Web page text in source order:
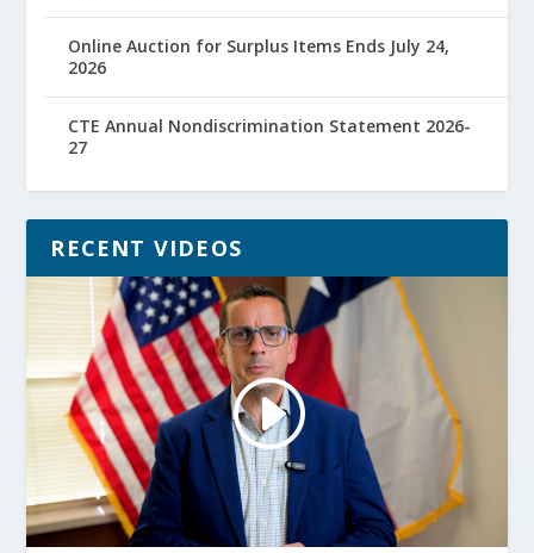
Online Auction for Surplus Items Ends July 24,
2026
CTE Annual Nondiscrimination Statement 2026-
27
RECENT VIDEOS